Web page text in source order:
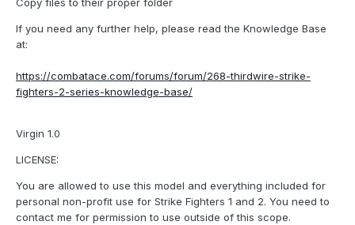
Copy files to their proper folder
If you need any further help, please read the Knowledge Base
at:
https://combatace.com/forums/forum/268-thirdwire-strike-
fighters-2-series-knowledge-base/
Virgin 1.0
LICENSE:
You are allowed to use this model and everything included for
personal non-profit use for Strike Fighters 1 and 2. You need to
contact me for permission to use outside of this scope.